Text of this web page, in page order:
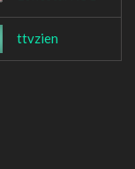
ttvzien